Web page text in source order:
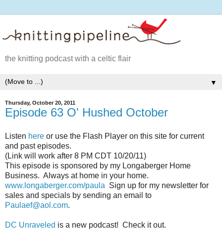
the knitting podcast with a celtic flair
▼
Thursday, October 20, 2011
Episode 63 O' Hushed October
Listen here or use the Flash Player on this site for current
and past episodes.
(Link will work after 8 PM CDT 10/20/11)
This episode is sponsored by my Longaberger Home
Business. Always at home in your home.
www.longaberger.com/paula Sign up for my newsletter for
sales and specials by sending an email to
Paulaef@aol.com.
DC Unraveled is a new podcast! Check it out.